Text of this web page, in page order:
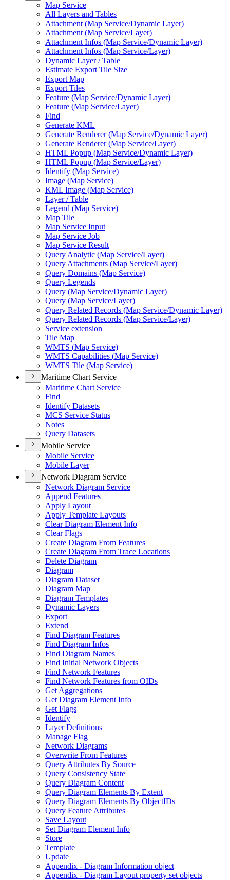
Map Service
All Layers and Tables
Attachment (Map Service/Dynamic Layer)
Attachment (Map Service/Layer)
Attachment Infos (Map Service/Dynamic Layer)
Attachment Infos (Map Service/Layer)
Dynamic Layer / Table
Estimate Export Tile Size
Export Map
Export Tiles
Feature (Map Service/Dynamic Layer)
Feature (Map Service/Layer)
Find
Generate KML
Generate Renderer (Map Service/Dynamic Layer)
Generate Renderer (Map Service/Layer)
HTML Popup (Map Service/Dynamic Layer)
HTML Popup (Map Service/Layer)
Identify (Map Service)
Image (Map Service)
KML Image (Map Service)
Layer / Table
Legend (Map Service)
Map Tile
Map Service Input
Map Service Job
Map Service Result
Query Analytic (Map Service/Layer)
Query Attachments (Map Service/Layer)
Query Domains (Map Service)
Query Legends
Query (Map Service/Dynamic Layer)
Query (Map Service/Layer)
Query Related Records (Map Service/Dynamic Layer)
Query Related Records (Map Service/Layer)
Service extension
Tile Map
WMTS (Map Service)
WMTS Capabilities (Map Service)
WMTS Tile (Map Service)
Maritime Chart Service
Maritime Chart Service
Find
Identify Datasets
MCS Service Status
Notes
Query Datasets
Mobile Service
Mobile Service
Mobile Layer
Network Diagram Service
Network Diagram Service
Append Features
Apply Layout
Apply Template Layouts
Clear Diagram Element Info
Clear Flags
Create Diagram From Features
Create Diagram From Trace Locations
Delete Diagram
Diagram
Diagram Dataset
Diagram Map
Diagram Templates
Dynamic Layers
Export
Extend
Find Diagram Features
Find Diagram Infos
Find Diagram Names
Find Initial Network Objects
Find Network Features
Find Network Features from OIDs
Get Aggregations
Get Diagram Element Info
Get Flags
Identify
Layer Definitions
Manage Flag
Network Diagrams
Overwrite From Features
Query Attributes By Source
Query Consistency State
Query Diagram Content
Query Diagram Elements By Extent
Query Diagram Elements By ObjectIDs
Query Feature Attributes
Save Layout
Set Diagram Element Info
Store
Template
Update
Appendix - Diagram Information object
Appendix - Diagram Layout property set objects